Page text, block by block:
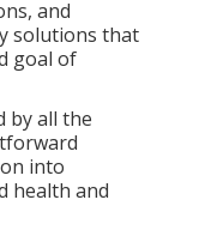
and
solutions that
goal of
by all the
into
health and